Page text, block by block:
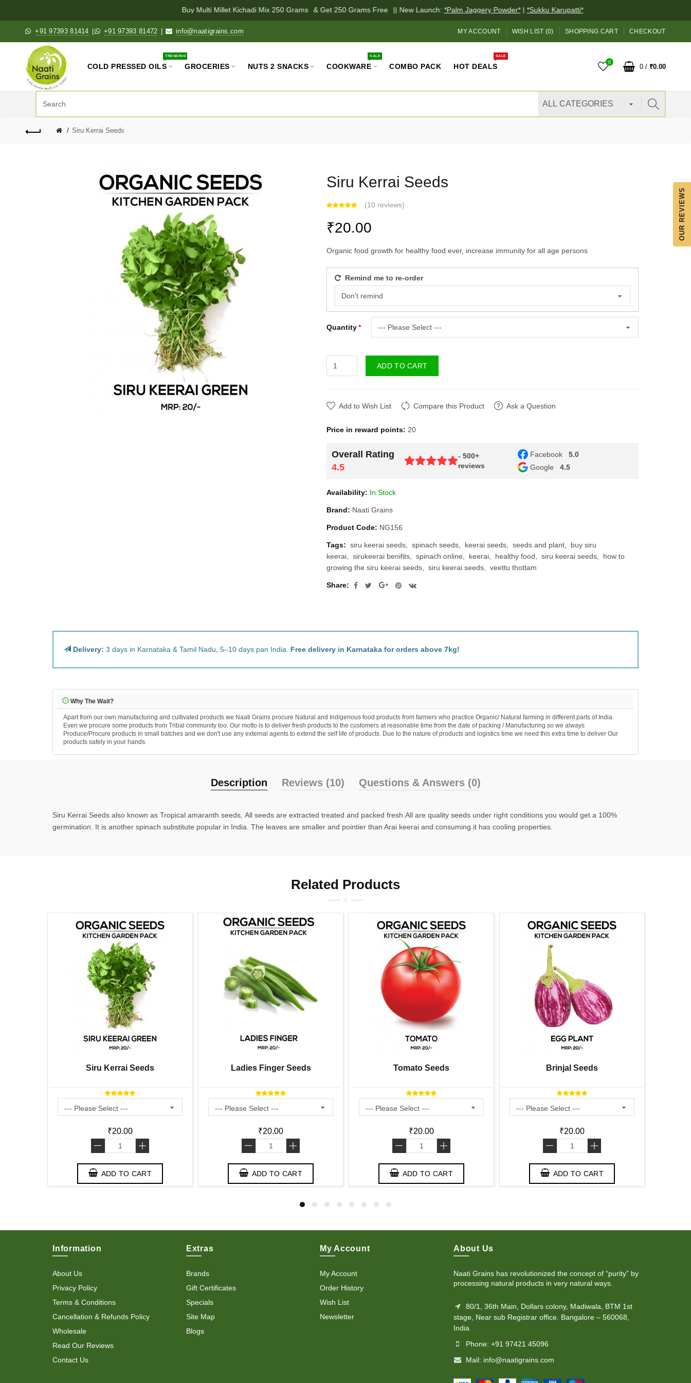
Buy Multi Millet Kichadi Mix 250 Grams & Get 250 Grams Free || New Launch:*Palm Jaggery Powder* |*Sukku Karupatti*
+91 97393 81414 +91 97393 81472 info@naatigrains.com MY ACCOUNT WISH LIST (0) SHOPPING CART CHECKOUT
COLD PRESSED OILS
TRENDING
GROCERIES NUTS 2 SNACKS COOKWARE
SALE
COMBO PACK HOT DEALS
SALE
0
0 / ₹0.00
Siru Kerrai Seeds
OUR REVIEWS
Siru Kerrai Seeds
(10 reviews)
₹20.00
Organic food growth for healthy food ever, increase immunity for all age persons
Remind me to re-order
Quantity
ADD TO CART
Add to Wish List Compare this Product Ask a Question
Price in reward points: 20
Overall Rating
4.5
- 500+
reviews
Facebook
5.0
Google
4.5
Availability: In Stock
Brand: Naati Grains
Product Code: NG156
Tags: siru keerai seeds spinach seeds keerai seeds seeds and plant
buy siru
keerai
sirukeerai benifits spinach online keerai healthy food siru keerai seeds
how to
growing the siru keerai seeds
siru keerai seeds veettu thottam
Share:
Delivery: 3 days in Karnataka & Tamil Nadu, 5–10 days pan India. Free delivery in Karnataka for orders above 7kg!
Why The Wait?
Apart from our own manufacturing and cultivated products we Naati Grains procure Natural and Indigenous food products from farmers who practice Organic/ Natural farming in different parts of India.
Even we procure some products from Tribal community too. Our motto is to deliver fresh products to the customers at reasonable time from the date of packing / Manufacturing so we always
Produce/Procure products in small batches and we don't use any external agents to extend the self life of products. Due to the nature of products and logistics time we need this extra time to deliver Our
products safely in your hands.
Description Reviews (10) Questions & Answers (0)
Siru Kerrai Seeds also known as Tropical amaranth seeds, All seeds are extracted treated and packed fresh.All are quality seeds under right conditions you would get a 100%
germination. It is another spinach substitute popular in India. The leaves are smaller and pointier than Arai keerai and consuming it has cooling properties.
Related Products
Siru Kerrai Seeds
₹20.00
- +
ADD TO CART
Ladies Finger Seeds
₹20.00
- +
ADD TO CART
Tomato Seeds
₹20.00
- +
ADD TO CART
Brinjal Seeds
₹20.00
- +
ADD TO CART
Information
About Us
Privacy Policy
Terms & Conditions
Cancellation & Refunds Policy
Wholesale
Read Our Reviews
Contact Us
Extras
Brands
Gift Certificates
Specials
Site Map
Blogs
My Account
My Account
Order History
Wish List
Newsletter
About Us
Naati Grains has revolutionized the concept of “purity” by
processing natural products in very natural ways.
80/1, 36th Main, Dollars colony, Madiwala, BTM 1st
stage, Near sub Registrar office. Bangalore – 560068,
India
Phone: +91 97421 45096
Mail: info@naatigrains.com